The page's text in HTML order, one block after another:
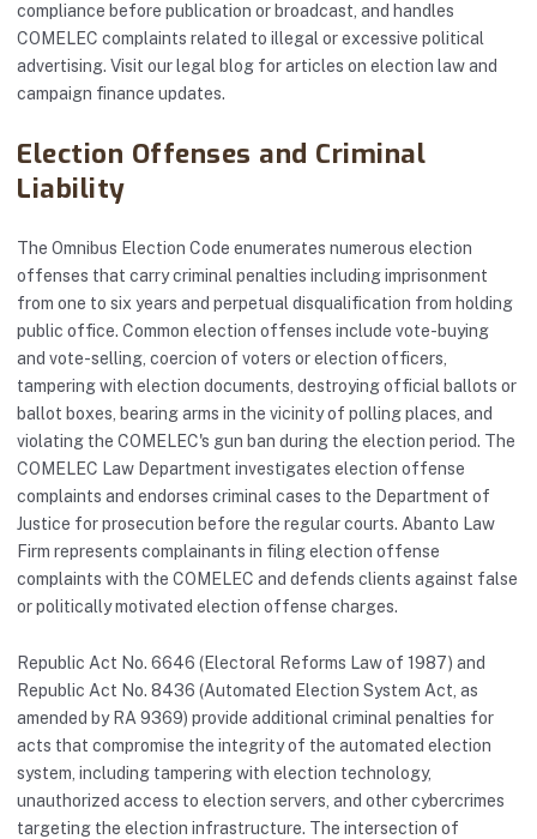
compliance before publication or broadcast, and handles
COMELEC complaints related to illegal or excessive political
advertising. Visit our legal blog for articles on election law and
campaign finance updates.
Election Offenses and Criminal
Liability
The Omnibus Election Code enumerates numerous election
offenses that carry criminal penalties including imprisonment
from one to six years and perpetual disqualification from holding
public office. Common election offenses include vote-buying
and vote-selling, coercion of voters or election officers,
tampering with election documents, destroying official ballots or
ballot boxes, bearing arms in the vicinity of polling places, and
violating the COMELEC's gun ban during the election period. The
COMELEC Law Department investigates election offense
complaints and endorses criminal cases to the Department of
Justice for prosecution before the regular courts. Abanto Law
Firm represents complainants in filing election offense
complaints with the COMELEC and defends clients against false
or politically motivated election offense charges.
Republic Act No. 6646 (Electoral Reforms Law of 1987) and
Republic Act No. 8436 (Automated Election System Act, as
amended by RA 9369) provide additional criminal penalties for
acts that compromise the integrity of the automated election
system, including tampering with election technology,
unauthorized access to election servers, and other cybercrimes
targeting the election infrastructure. The intersection of